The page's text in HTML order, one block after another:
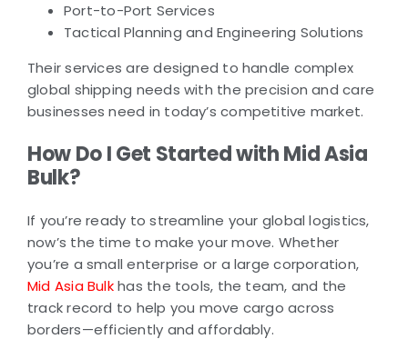
Port-to-Port Services
Tactical Planning and Engineering Solutions
Their services are designed to handle complex
global shipping needs with the precision and care
businesses need in today’s competitive market.
How Do I Get Started with Mid Asia
Bulk?
If you’re ready to streamline your global logistics,
now’s the time to make your move. Whether
you’re a small enterprise or a large corporation,
Mid Asia Bulkhas the tools, the team, and the
track record to help you move cargo across
borders—efficiently and affordably.